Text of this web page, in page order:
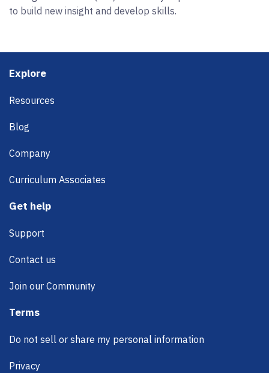
to build new insight and develop skills.
Footer
Explore
Resources
Blog
Company
Curriculum Associates
Get help
Support
Contact us
Join our Community
Terms
Do not sell or share my personal information
Privacy